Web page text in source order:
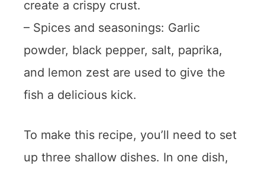
create a crispy crust.
– Spices and seasonings: Garlic
powder, black pepper, salt, paprika,
and lemon zest are used to give the
fish a delicious kick.
To make this recipe, you’ll need to set
up three shallow dishes. In one dish,